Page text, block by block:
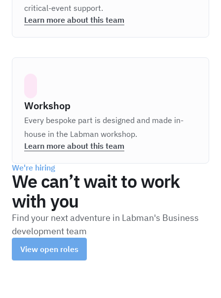
critical-event support.
Learn more about this team
Workshop
Every bespoke part is designed and made in-
house in the Labman workshop.
Learn more about this team
We're hiring
We can’t wait to work
with you
Find your next adventure in Labman's Business
development team
View open roles